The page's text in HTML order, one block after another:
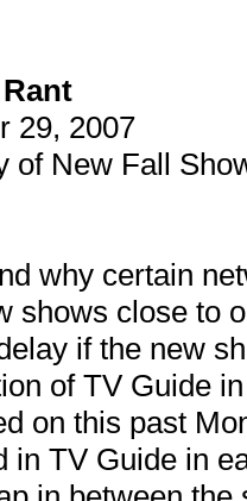
29, 2007
of New Fall
why certain
shows close to
if the new
of TV Guide
on this past
in TV Guide in